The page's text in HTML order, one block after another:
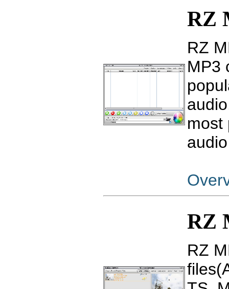
RZ
RZ
MP3
most
RZ
RZ